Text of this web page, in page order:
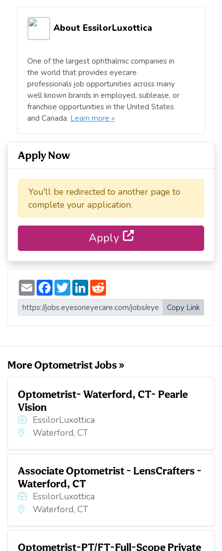
About EssilorLuxottica
One of the largest ophthalmic companies in
the world that provides eyecare
professionals job opportunities across many
well known brands in employed, sublease, or
franchise opportunities in the United States
and Canada. Learn more »
Apply Now
You'll be redirected to another page to
complete your application.
Apply
E
m
a
i
l
F
a
c
e
b
o
T
w
i
t
t
e
L
n
k
e
d
d
d
i
t
Copy Link
More Optometrist Jobs »
Optometrist- Waterford, CT- Pearle
Vision
EssilorLuxottica
Waterford, CT
Associate Optometrist - LensCrafters -
Waterford, CT
EssilorLuxottica
Waterford, CT
Optometrist-PT/FT-Full-Scope Private